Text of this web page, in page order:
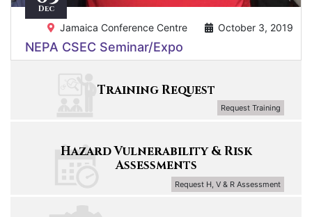
Dec
Jamaica Conference Centre October 3, 2019
NEPA CSEC Seminar/Expo
Training Request
Request Training
Hazard Vulnerability & Risk
Assessments
Request H, V & R Assessment